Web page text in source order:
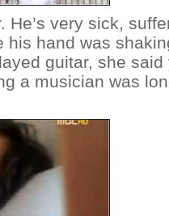
He’s very sick,
hand was
guitar, she
a musician was